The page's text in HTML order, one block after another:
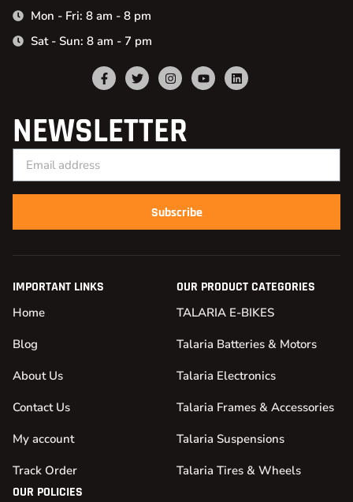
Mon - Fri: 8 am - 8 pm
Sat - Sun: 8 am - 7 pm
NEWSLETTER
Subscribe
IMPORTANT LINKS
Home
Blog
About Us
Contact Us
My account
Track Order
OUR PRODUCT CATEGORIES
TALARIA E-BIKES
Talaria Batteries & Motors
Talaria Electronics
Talaria Frames & Accessories
Talaria Suspensions
Talaria Tires & Wheels
OUR POLICIES